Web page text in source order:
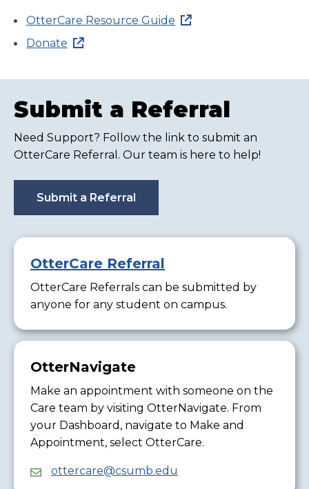
OtterCare Resource Guide
Donate
Submit a Referral
Need Support? Follow the link to submit an
OtterCare Referral. Our team is here to help!
Submit a Referral
OtterCare Referral
OtterCare Referrals can be submitted by
anyone for any student on campus.
OtterNavigate
Make an appointment with someone on the
Care team by visiting OtterNavigate. From
your Dashboard, navigate to Make and
Appointment, select OtterCare.
ottercare@csumb.edu